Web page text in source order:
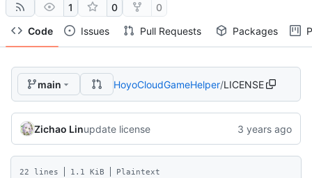
1 0
0
Code
Issues Pull Requests Packages
main HoyoCloudGameHelper/LICENSE
Zichao Linupdate license
22 lines 1.1 KiB Plaintext